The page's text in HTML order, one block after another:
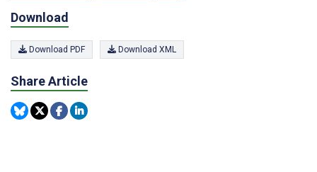
Download
Download PDF Download XML
Share Article